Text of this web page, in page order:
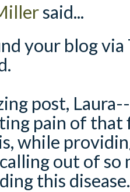
said...
your blog
post,
pain of
while
out of so
this disease.